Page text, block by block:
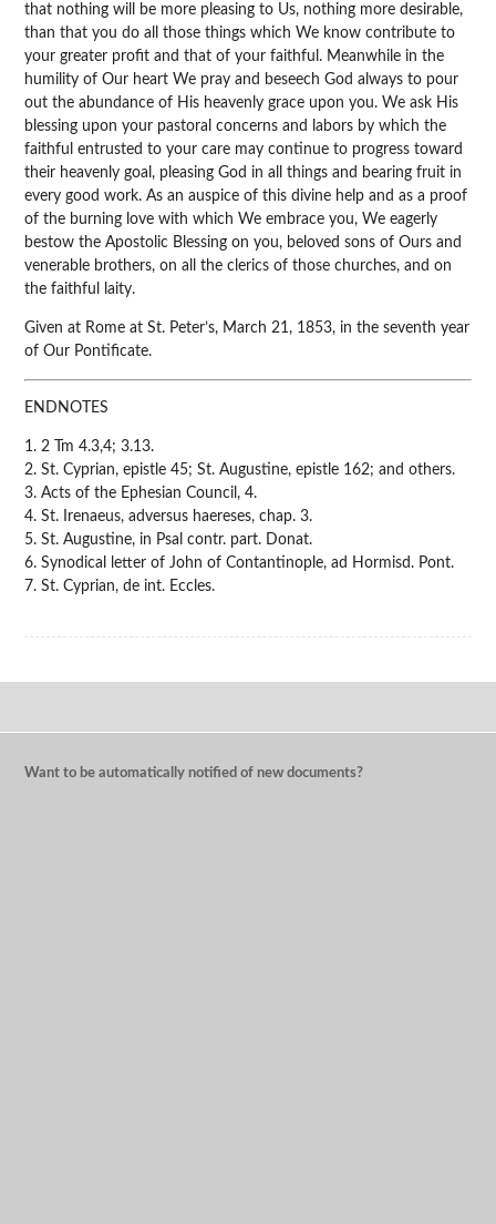
that nothing will be more pleasing to Us, nothing more desirable,
than that you do all those things which We know contribute to
your greater profit and that of your faithful. Meanwhile in the
humility of Our heart We pray and beseech God always to pour
out the abundance of His heavenly grace upon you. We ask His
blessing upon your pastoral concerns and labors by which the
faithful entrusted to your care may continue to progress toward
their heavenly goal, pleasing God in all things and bearing fruit in
every good work. As an auspice of this divine help and as a proof
of the burning love with which We embrace you, We eagerly
bestow the Apostolic Blessing on you, beloved sons of Ours and
venerable brothers, on all the clerics of those churches, and on
the faithful laity.
Given at Rome at St. Peter’s, March 21, 1853, in the seventh year
of Our Pontificate.
ENDNOTES
1. 2 Tm 4.3,4; 3.13.
2. St. Cyprian, epistle 45; St. Augustine, epistle 162; and others.
3. Acts of the Ephesian Council, 4.
4. St. Irenaeus, adversus haereses, chap. 3.
5. St. Augustine, in Psal contr. part. Donat.
6. Synodical letter of John of Contantinople, ad Hormisd. Pont.
7. St. Cyprian, de int. Eccles.
Want to be automatically notified of new documents?